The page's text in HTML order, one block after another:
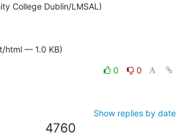
College Dublin/LMSAL)
html — 1.0 KB)
0
0
Show replies by date
4760